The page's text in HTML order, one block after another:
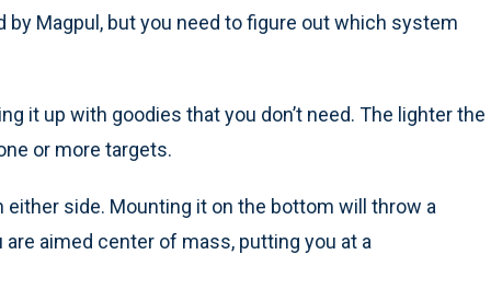
by Magpul, but you need to figure out which system
it up with goodies that you don’t need. The lighter the
or more targets.
side. Mounting it on the bottom will throw a
aimed center of mass, putting you at a